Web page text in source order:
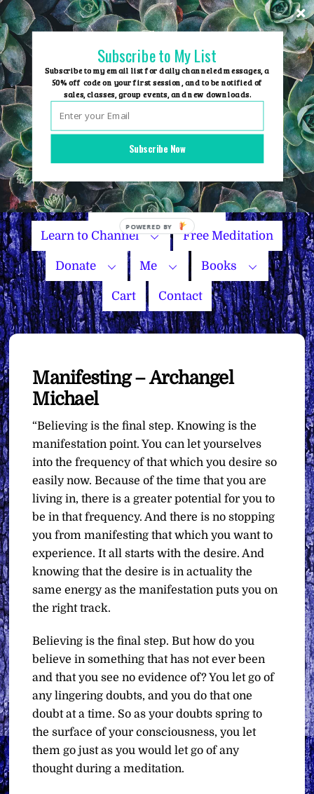
Skip
to
content
Group Events
Name Your Price
Learn to Channel Free Meditation
Donate Me Books
Cart Contact
Manifesting – Archangel
Michael
“Believing is the final step. Knowing is the
manifestation point. You can let yourselves
into the frequency of that which you desire so
easily now. Because of the time that you are
living in, there is a greater potential for you to
be in that frequency. And there is no stopping
you from manifesting that which you want to
experience. It all starts with the desire. And
knowing that the desire is in actuality the
same energy as the manifestation puts you on
the right track.
Believing is the final step. But how do you
believe in something that has not ever been
and that you see no evidence of? You let go of
any lingering doubts, and you do that one
doubt at a time. So as your doubts spring to
the surface of your consciousness, you let
them go just as you would let go of any
thought during a meditation.
Subscribe Now
Subscribe to My List
Subscribe to my email list for daily channeled messages, a
50% off code on your first session, and to be notified of
sales, classes, group events, and new downloads.